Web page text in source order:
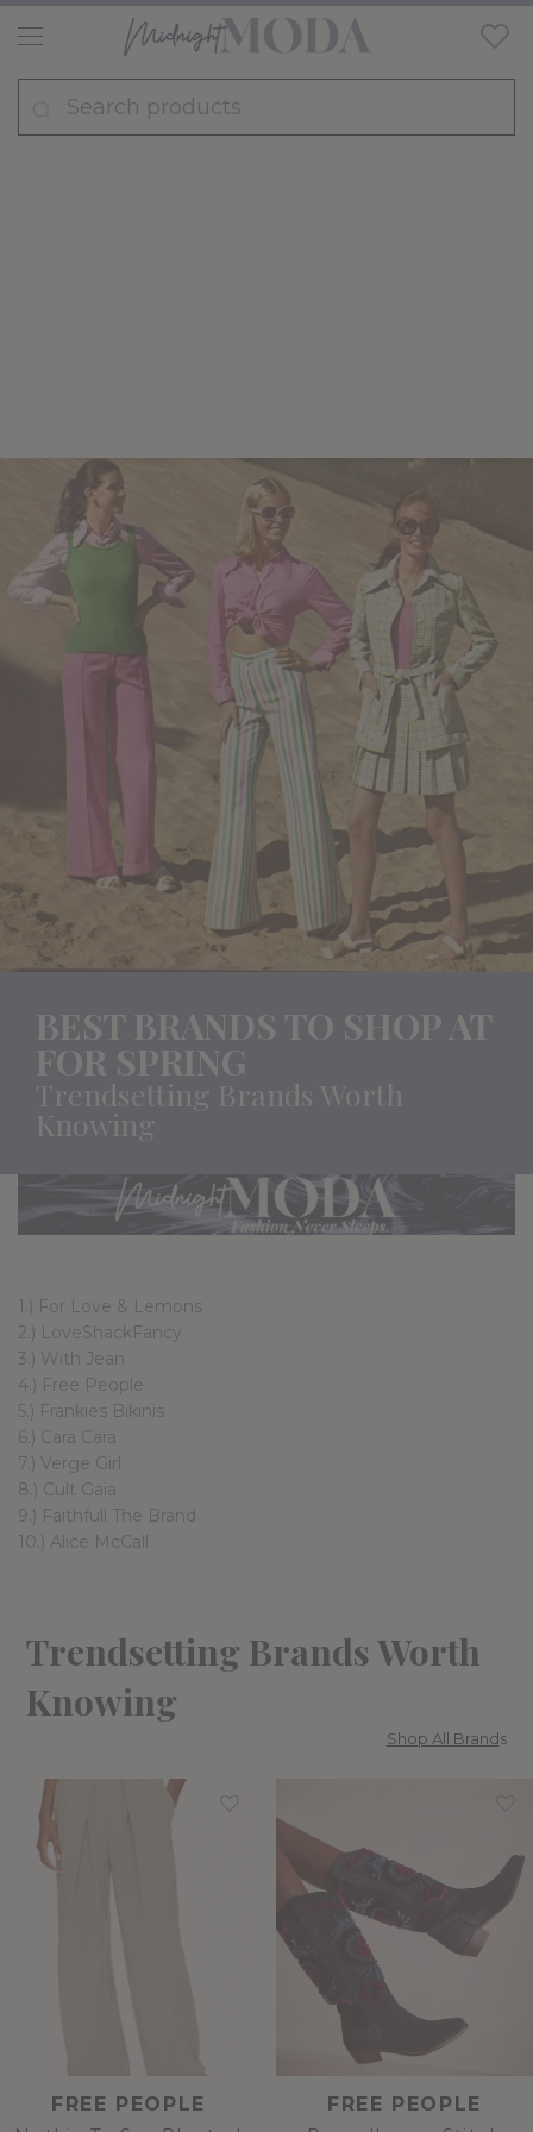
BEST BRANDS TO SHOP AT
FOR SPRING
Trendsetting Brands Worth
Knowing
1.) For Love & Lemons
2.) LoveShackFancy
3.) With Jean
4.) Free People
5.) Frankies Bikinis
6.) Cara Cara
7.) Verge Girl
8.) Cult Gaia
9.) Faithfull The Brand
10.) Alice McCall
Trendsetting Brands Worth
Knowing
Shop All Brands
FREE PEOPLE
FREE PEOPLE